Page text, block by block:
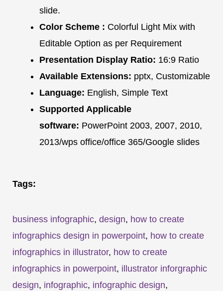
slide.
Color Scheme : Colorful Light Mix with
Editable Option as per Requirement
Presentation Display Ratio: 16:9 Ratio
Available Extensions: pptx, Customizable
Language: English, Simple Text
Supported Applicable
software: PowerPoint 2003, 2007, 2010,
2013/wps office/office 365/Google slides
Tags:
business infographic, design, how to create
infographics design in powerpoint, how to create
infographics in illustrator, how to create
infographics in powerpoint, illustrator inforgraphic
design, infographic, infographic design,